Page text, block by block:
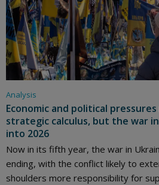
Analysis
Economic and political pressures
strategic calculus, but the war
into 2026
Now in its fifth year, the war in
ending, with the conflict likely to
shoulders more responsibility for